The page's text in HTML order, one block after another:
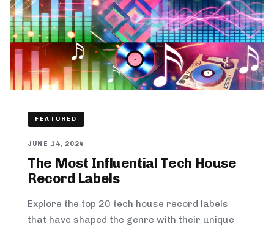
FEATURED
JUNE 14, 2024
The Most Influential Tech House
Record Labels
Explore the top 20 tech house record labels
that have shaped the genre with their unique